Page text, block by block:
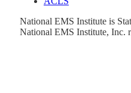
National EMS Institute is
National EMS Institute, Inc.